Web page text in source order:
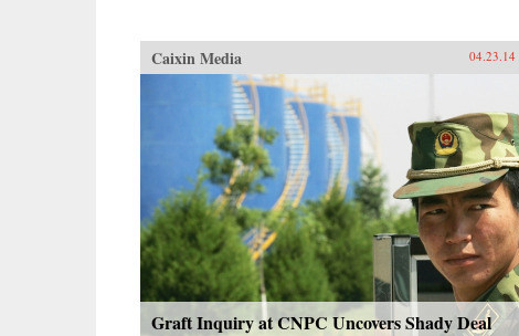
Caixin Media 04.23.14
Graft Inquiry at CNPC Uncovers Shady Deal